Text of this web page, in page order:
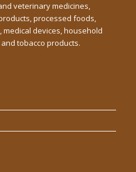
veterinary medicines,
processed foods,
medical devices, household
tobacco products.